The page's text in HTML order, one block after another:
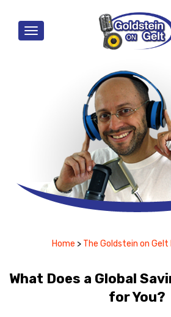
MENU
Home > The Goldstein on Gelt
What Does a Global
for You?